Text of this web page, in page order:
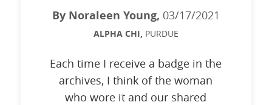
By Noraleen Young, 03/17/2021
ALPHA CHI, PURDUE
Each time I receive a badge in the
archives, I think of the woman
who wore it and our shared